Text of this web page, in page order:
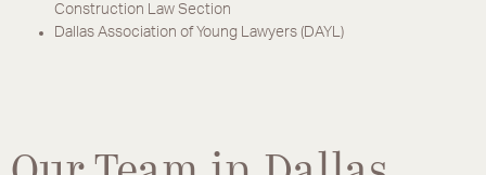
Construction Law Section
Dallas Association of Young Lawyers (DAYL)